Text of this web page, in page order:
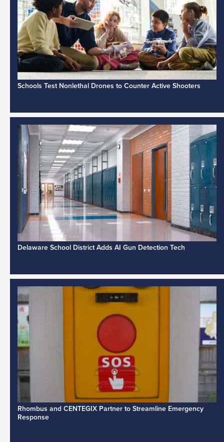
Schools Test Nonlethal Drones to Counter Active Shooters
Delaware School District Adds AI Gun Detection Tech
Rhombus and CENTEGIX Partner to Streamline Emergency
Response